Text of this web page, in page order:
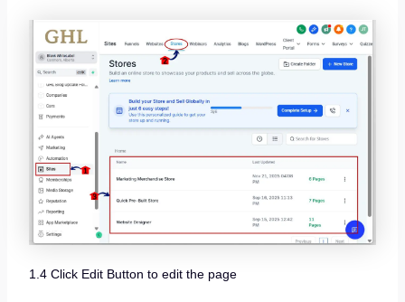
1.4 Click Edit Button to edit the page